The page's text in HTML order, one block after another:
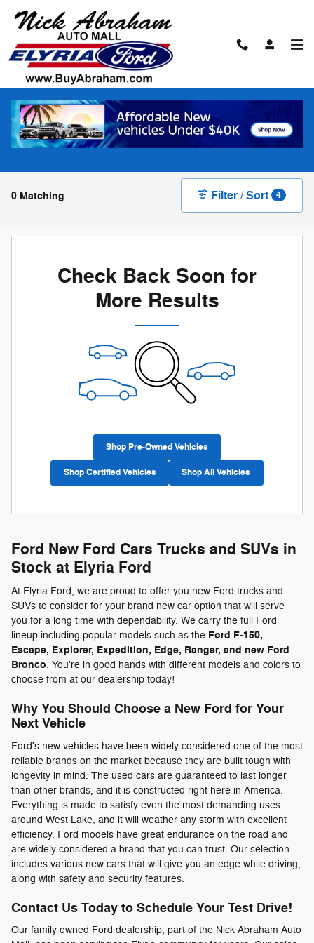
Skip to main content
New Ford Vehicles for Sale in Elyria
0 Matching Filter / Sort 4
Check Back Soon for
More Results
Shop Pre-Owned Vehicles
Shop Certified Vehicles Shop All Vehicles
Ford New Ford Cars Trucks and SUVs in
Stock at Elyria Ford
At Elyria Ford, we are proud to offer you new Ford trucks and
SUVs to consider for your brand new car option that will serve
you for a long time with dependability. We carry the full Ford
lineup including popular models such as the Ford F-150,
Escape, Explorer, Expedition, Edge, Ranger, and new Ford
Bronco. You're in good hands with different models and colors to
choose from at our dealership today!
Why You Should Choose a New Ford for Your
Next Vehicle
Ford's new vehicles have been widely considered one of the most
reliable brands on the market because they are built tough with
longevity in mind. The used cars are guaranteed to last longer
than other brands, and it is constructed right here in America.
Everything is made to satisfy even the most demanding uses
around West Lake, and it will weather any storm with excellent
efficiency. Ford models have great endurance on the road and
are widely considered a brand that you can trust. Our selection
includes various new cars that will give you an edge while driving,
along with safety and security features.
Contact Us Today to Schedule Your Test Drive!
Our family owned Ford dealership, part of the Nick Abraham Auto